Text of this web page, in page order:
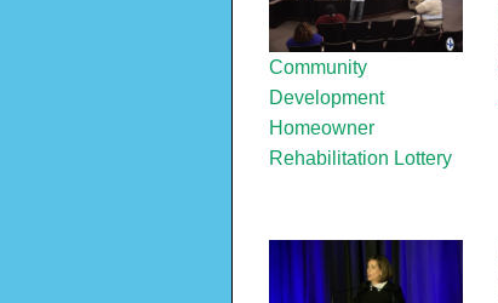
Community
Development
Homeowner
Rehabilitation Lottery